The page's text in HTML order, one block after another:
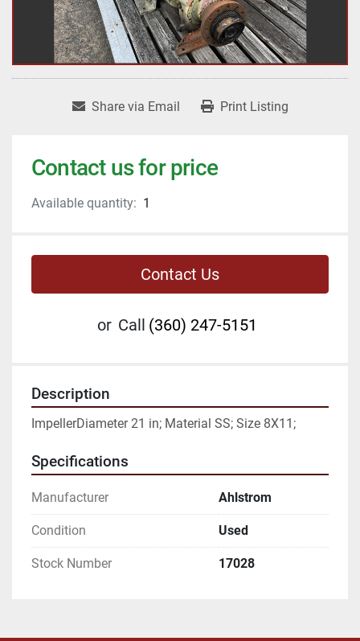
Share via Email Print Listing
Contact us for price
Available quantity: 1
Contact Us
or Call (360) 247-5151
Description
ImpellerDiameter 21 in; Material SS; Size 8X11;
Specifications
Manufacturer Ahlstrom
Condition Used
Stock Number 17028